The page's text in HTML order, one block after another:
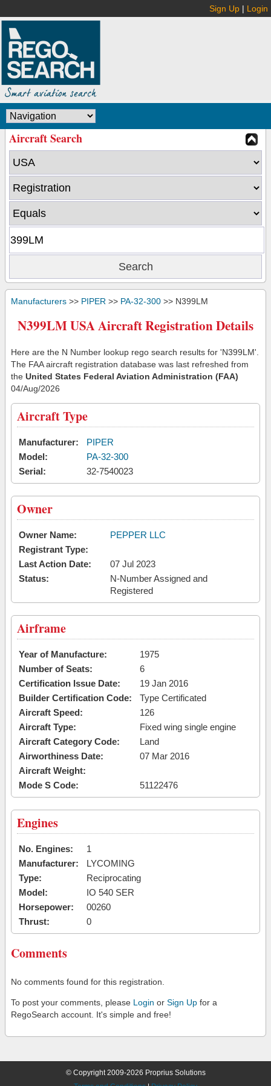
Sign Up | Login
Aircraft Search
Manufacturers >> PIPER >> PA-32-300 >> N399LM
N399LM USA Aircraft Registration Details
Here are the N Number lookup rego search results for 'N399LM'.
The FAA aircraft registration database was last refreshed from
the United States Federal Aviation Administration (FAA)
04/Aug/2026
Aircraft Type
Manufacturer:
PIPER
Model:
PA-32-300
Serial:
32-7540023
Owner
Owner Name:
PEPPER LLC
Registrant Type:
Last Action Date:
07 Jul 2023
Status:
N-Number Assigned and
Registered
Airframe
Year of Manufacture:
1975
Number of Seats:
6
Certification Issue Date:
19 Jan 2016
Builder Certification Code:
Type Certificated
Aircraft Speed:
126
Aircraft Type:
Fixed wing single engine
Aircraft Category Code:
Land
Airworthiness Date:
07 Mar 2016
Aircraft Weight:
Mode S Code:
51122476
Engines
No. Engines:
1
Manufacturer:
LYCOMING
Type:
Reciprocating
Model:
IO 540 SER
Horsepower:
00260
Thrust:
0
Comments
No comments found for this registration.
To post your comments, please Login or Sign Up for a
RegoSearch account. It's simple and free!
© Copyright 2009-2026 Proprius Solutions